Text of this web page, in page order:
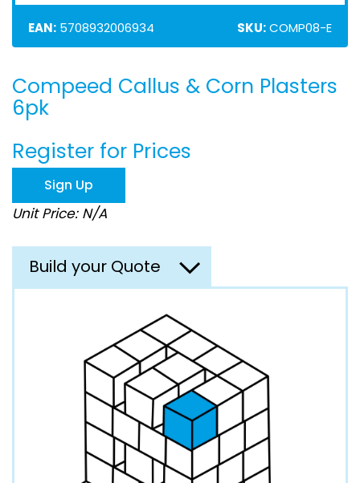
EAN: 5708932006934 SKU:COMP08-E
Skip
to
the
of
the
images
gallery
Compeed Callus & Corn Plasters
6pk
Register for Prices
Sign Up
Unit Price: N/A
Build your Quote